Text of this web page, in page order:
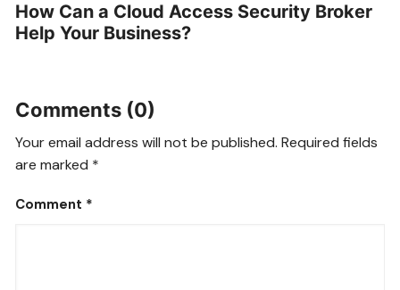
How Can a Cloud Access Security Broker
Help Your Business?
Comments (0)
Your email address will not be published. Required fields
are marked *
Comment *